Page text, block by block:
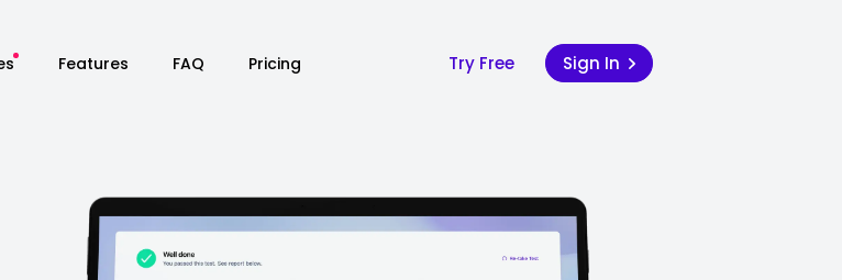
Features FAQ Pricing Try Free Sign In